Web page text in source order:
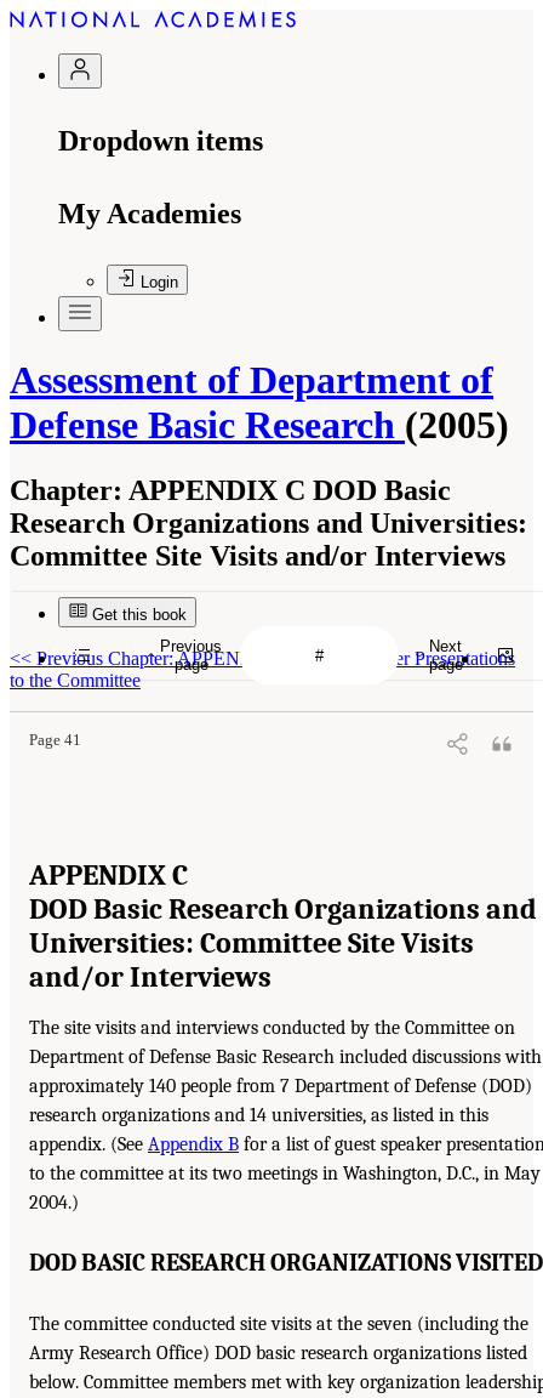
Dropdown items
My Academies
Login
Assessment of Department of
Defense Basic Research (2005)
Chapter: APPENDIX C DOD Basic
Research Organizations and Universities:
Committee Site Visits and/or Interviews
Get this book
<< Previous Chapter: APPENDIX B Guest Speaker Presentations
to the Committee
Page 41
APPENDIX C
DOD Basic Research Organizations and
Universities: Committee Site Visits
and/or Interviews
The site visits and interviews conducted by the Committee on
Department of Defense Basic Research included discussions with
approximately 140 people from 7 Department of Defense (DOD)
research organizations and 14 universities, as listed in this
appendix. (See Appendix B for a list of guest speaker
to the committee at its two meetings in Washington, D.C., in May
2004.)
DOD BASIC RESEARCH ORGANIZATIONS VISITED
The committee conducted site visits at the seven (including the
Army Research Office) DOD basic research organizations listed
below. Committee members met with key organization
Previous
page
Next
page